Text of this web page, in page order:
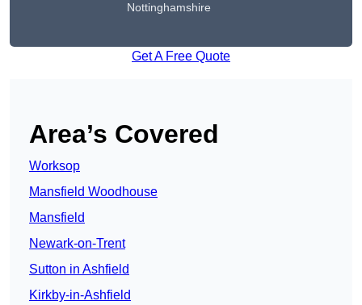
Nottinghamshire
Get A Free Quote
Area’s Covered
Worksop
Mansfield Woodhouse
Mansfield
Newark-on-Trent
Sutton in Ashfield
Kirkby-in-Ashfield